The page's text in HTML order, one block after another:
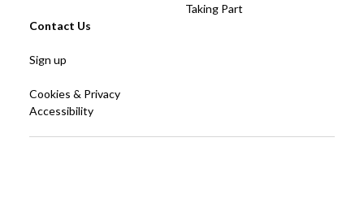
Taking Part
Contact Us
Sign up
Cookies & Privacy
Accessibility